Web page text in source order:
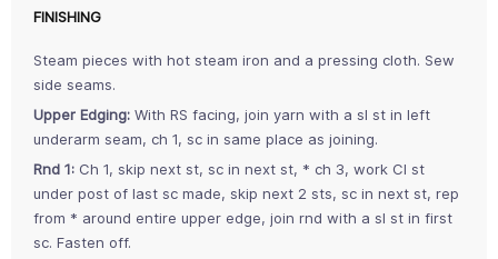
FINISHING
Steam pieces with hot steam iron and a pressing cloth. Sew
side seams.
Upper Edging: With RS facing, join yarn with a sl st in left
underarm seam, ch 1, sc in same place as joining.
Rnd 1: Ch 1, skip next st, sc in next st, * ch 3, work Cl st
under post of last sc made, skip next 2 sts, sc in next st, rep
from * around entire upper edge, join rnd with a sl st in first
sc. Fasten off.